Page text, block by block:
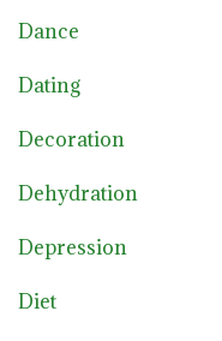
Dance
Dating
Decoration
Dehydration
Depression
Diet